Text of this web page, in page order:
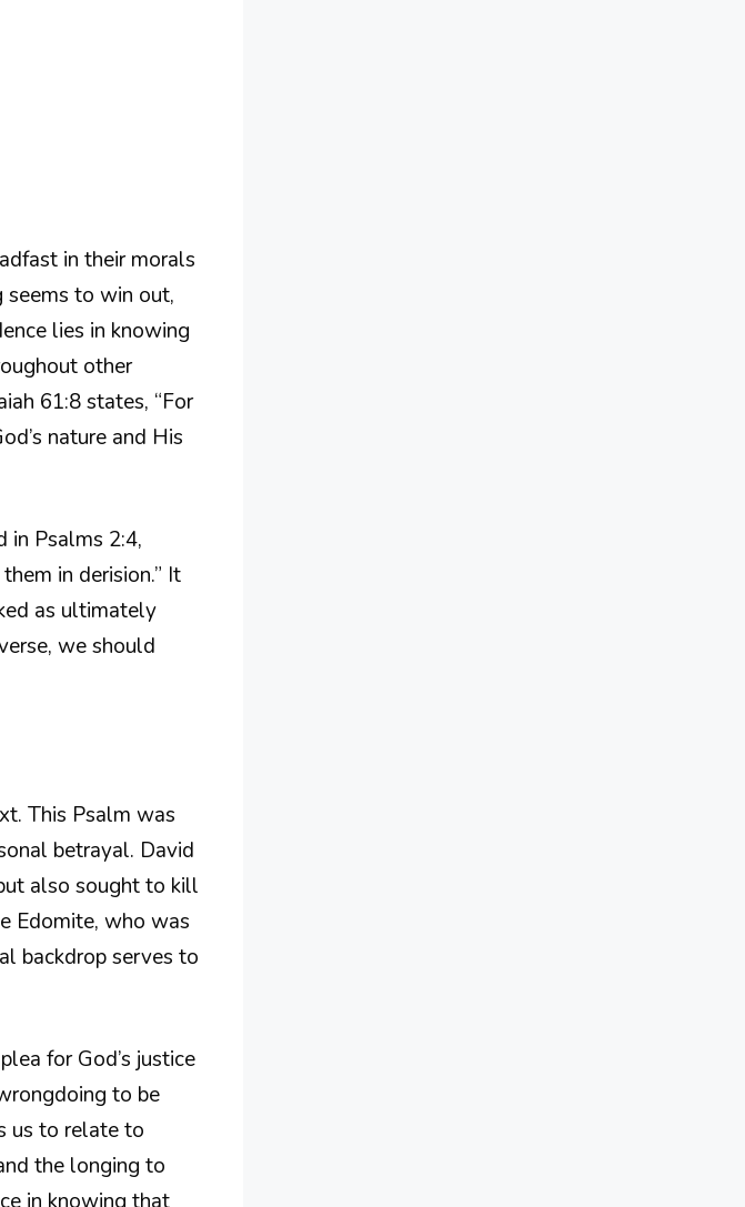
in their morals
to win out,
lies in knowing
other
61:8 states, “For
nature and His
in Psalms 2:4,
in derision.” It
as ultimately
we should
This Psalm was
betrayal. David
also sought to kill
Edomite, who was
backdrop serves to
for God’s justice
to be
us to relate to
the longing to